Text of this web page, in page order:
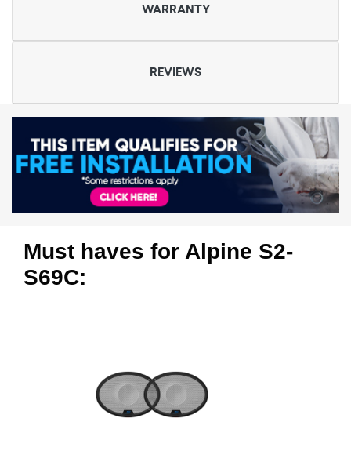
WARRANTY
REVIEWS
Must haves for Alpine S2-
S69C: